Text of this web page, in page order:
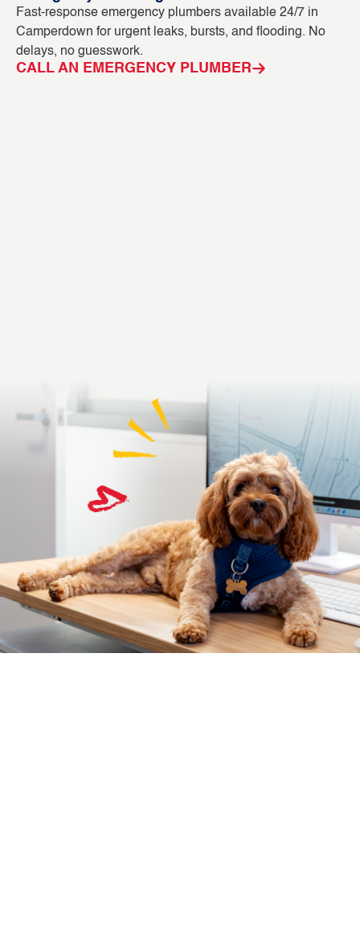
Fast-response emergency plumbers available 24/7 in
Camperdown for urgent leaks, bursts, and flooding. No
delays, no guesswork.
CALL AN EMERGENCY PLUMBER